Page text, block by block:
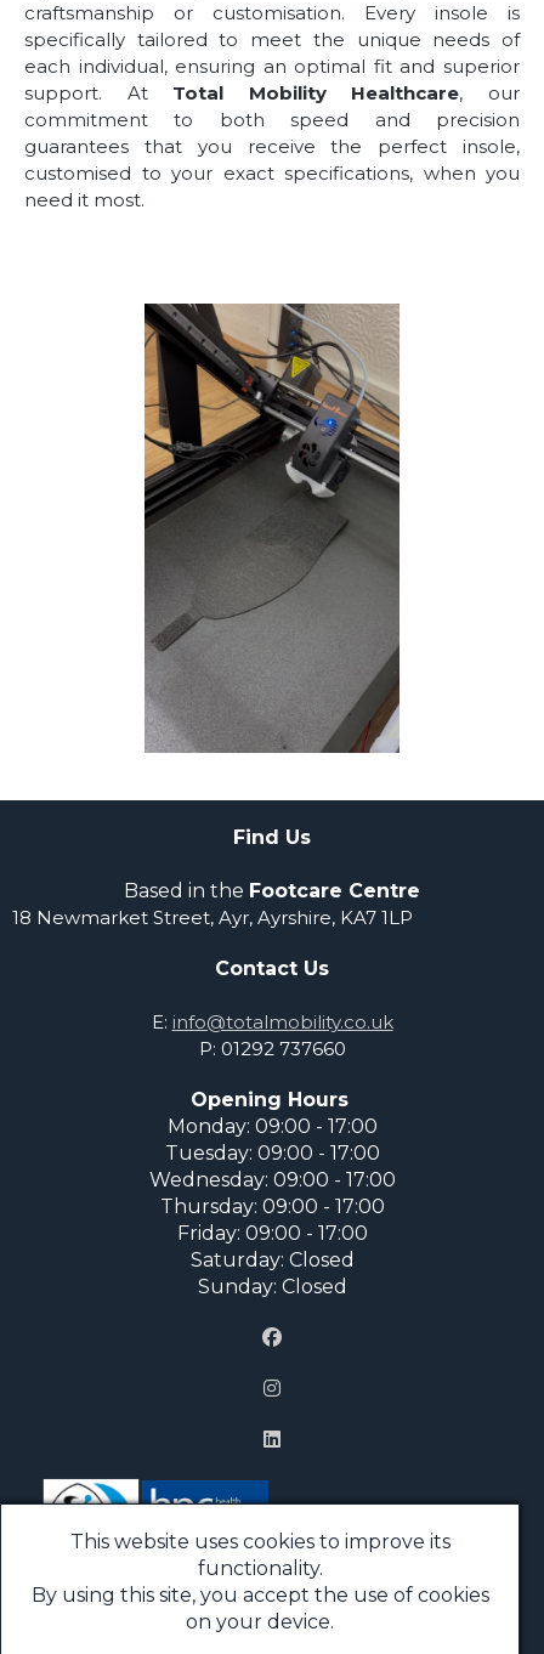
craftsmanship or customisation. Every insole is
specifically tailored to meet the unique needs of
each individual, ensuring an optimal fit and superior
support. At Total Mobility Healthcare, our
commitment to both speed and precision
guarantees that you receive the perfect insole,
customised to your exact specifications, when you
need it most.
Find Us
Based in the Footcare Centre
18 Newmarket Street, Ayr, Ayrshire, KA7 1LP
Contact Us
E: info@totalmobility.co.uk
P: 01292 737660
Opening Hours
Monday: 09:00 - 17:00
Tuesday: 09:00 - 17:00
Wednesday: 09:00 - 17:00
Thursday: 09:00 - 17:00
Friday: 09:00 - 17:00
Saturday: Closed
Sunday: Closed
Price List
This website uses cookies to improve its
functionality.
By using this site, you accept the use of cookies
on your device.